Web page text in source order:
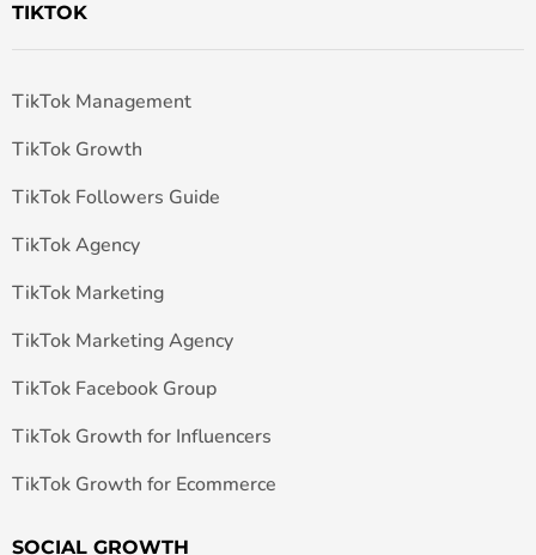
TIKTOK
TikTok Management
TikTok Growth
TikTok Followers Guide
TikTok Agency
TikTok Marketing
TikTok Marketing Agency
TikTok Facebook Group
TikTok Growth for Influencers
TikTok Growth for Ecommerce
SOCIAL GROWTH